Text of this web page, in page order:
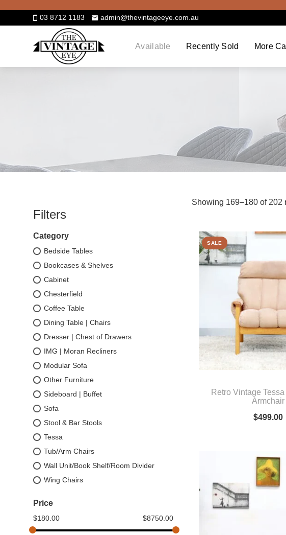
03 8712 1183 admin@thevintageeye.com.au
Available Recently Sold More
Showing 169–180 of 202
SALE
Retro Vintage
Armchair
$499.00
Filters
Category
Bedside Tables
Bookcases & Shelves
Cabinet
Chesterfield
Coffee Table
Dining Table | Chairs
Dresser | Chest of Drawers
IMG | Moran Recliners
Modular Sofa
Other Furniture
Sideboard | Buffet
Sofa
Stool & Bar Stools
Tessa
Tub/Arm Chairs
Wall Unit/Book Shelf/Room Divider
Wing Chairs
Price
$180.00 $8750.00